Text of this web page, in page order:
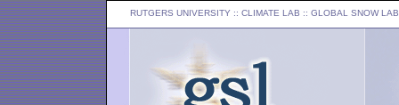
RUTGERS UNIVERSITY :: CLIMATE LAB :: GLOBAL SNOW LAB